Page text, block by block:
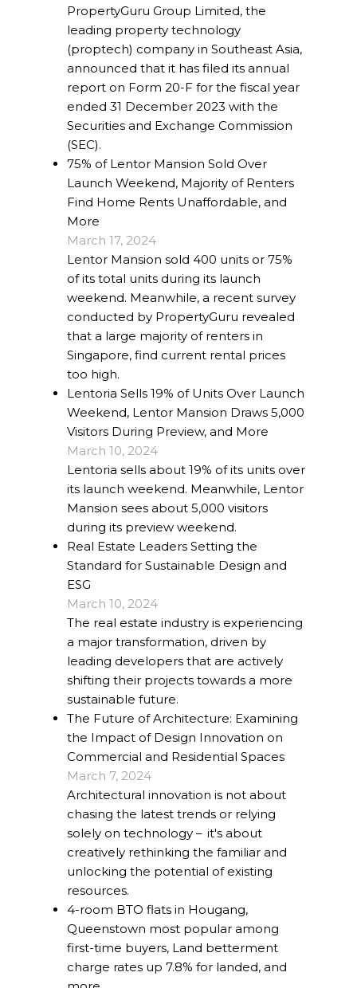
PropertyGuru Group Limited, the
leading property technology
(proptech) company in Southeast Asia,
announced that it has filed its annual
report on Form 20-F for the fiscal year
ended 31 December 2023 with the
Securities and Exchange Commission
(SEC).
75% of Lentor Mansion Sold Over
Launch Weekend, Majority of Renters
Find Home Rents Unaffordable, and
More
March 17, 2024
Lentor Mansion sold 400 units or 75%
of its total units during its launch
weekend. Meanwhile, a recent survey
conducted by PropertyGuru revealed
that a large majority of renters in
Singapore, find current rental prices
too high.
Lentoria Sells 19% of Units Over Launch
Weekend, Lentor Mansion Draws 5,000
Visitors During Preview, and More
March 10, 2024
Lentoria sells about 19% of its units over
its launch weekend. Meanwhile, Lentor
Mansion sees about 5,000 visitors
during its preview weekend.
Real Estate Leaders Setting the
Standard for Sustainable Design and
ESG
March 10, 2024
The real estate industry is experiencing
a major transformation, driven by
leading developers that are actively
shifting their projects towards a more
sustainable future.
The Future of Architecture: Examining
the Impact of Design Innovation on
Commercial and Residential Spaces
March 7, 2024
Architectural innovation is not about
chasing the latest trends or relying
solely on technology – it's about
creatively rethinking the familiar and
unlocking the potential of existing
resources.
4-room BTO flats in Hougang,
Queenstown most popular among
first-time buyers, Land betterment
charge rates up 7.8% for landed, and